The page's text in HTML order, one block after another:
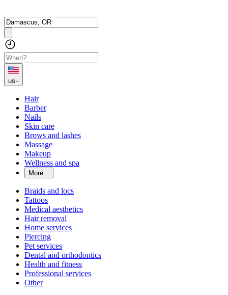
us
Hair
Barber
Nails
Skin care
Brows and lashes
Massage
Makeup
Wellness and spa
More...
Braids and locs
Tattoos
Medical aesthetics
Hair removal
Home services
Piercing
Pet services
Dental and orthodontics
Health and fitness
Professional services
Other